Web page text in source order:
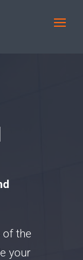
of the
your